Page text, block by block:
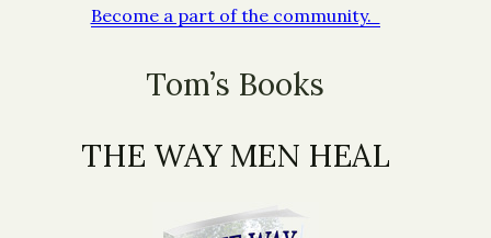
Become a part of the community.
Tom’s Books
THE WAY MEN HEAL